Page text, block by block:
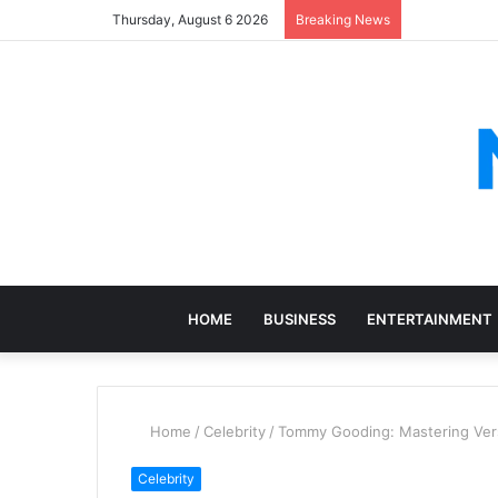
Thursday, August 6 2026 Breaking News
HOME BUSINESS ENTERTAINMENT
Home / Celebrity / Tommy Gooding: Mastering
Celebrity